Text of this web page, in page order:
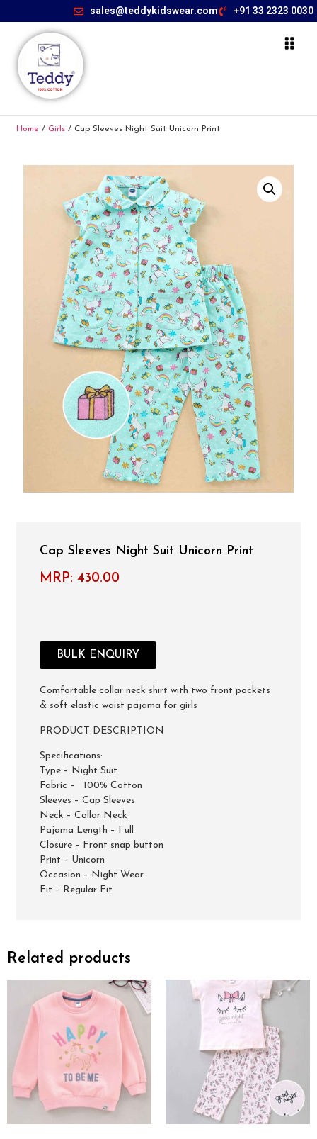
sales@teddykidswear.com +91 33 2323 0030
Home / Girls / Cap Sleeves Night Suit Unicorn Print
Cap Sleeves Night Suit Unicorn Print
MRP: 430.00
BULK ENQUIRY
Comfortable collar neck shirt with two front pockets
& soft elastic waist pajama for girls
PRODUCT DESCRIPTION
Specifications:
Type – Night Suit
Fabric – 100% Cotton
Sleeves – Cap Sleeves
Neck – Collar Neck
Pajama Length – Full
Closure – Front snap button
Print – Unicorn
Occasion – Night Wear
Fit – Regular Fit
Related products